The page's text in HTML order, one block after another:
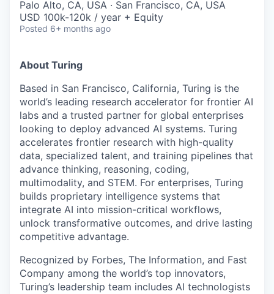
Palo Alto, CA, USA · San Francisco, CA, USA
USD 100k-120k / year + Equity
Posted 6+ months ago
About Turing
Based in San Francisco, California, Turing is the
world’s leading research accelerator for frontier AI
labs and a trusted partner for global enterprises
looking to deploy advanced AI systems. Turing
accelerates frontier research with high-quality
data, specialized talent, and training pipelines that
advance thinking, reasoning, coding,
multimodality, and STEM. For enterprises, Turing
builds proprietary intelligence systems that
integrate AI into mission-critical workflows,
unlock transformative outcomes, and drive lasting
competitive advantage.
Recognized by Forbes, The Information, and Fast
Company among the world’s top innovators,
Turing’s leadership team includes AI technologists